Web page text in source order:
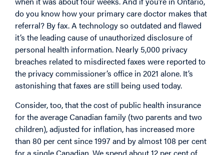
do you know how your primary care doctor makes that
referral? By fax. A technology so outdated and flawed
it’s the leading cause of unauthorized disclosure of
personal health information. Nearly 5,000 privacy
breaches related to misdirected faxes were reported to
the privacy commissioner’s office in 2021 alone. It’s
astonishing that faxes are still being used today.
Consider, too, that the cost of public health insurance
for the average Canadian family (two parents and two
children), adjusted for inflation, has increased more
than 80 per cent since 1997 and by almost 108 per cent
for a single Canadian. We spend about 12 per cent of